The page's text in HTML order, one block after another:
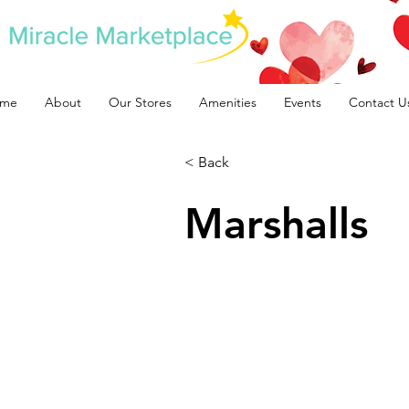
About Our Stores Amenities Events Contact
< Back
Marshalls